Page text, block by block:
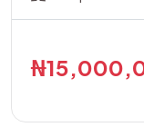
Oasis Estate
homeowners and